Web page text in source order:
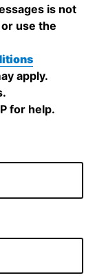
is not
use the
apply.
for help.